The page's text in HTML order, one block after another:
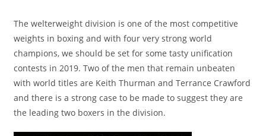
The welterweight division is one of the most competitive
weights in boxing and with four very strong world
champions, we should be set for some tasty unification
contests in 2019. Two of the men that remain unbeaten
with world titles are Keith Thurman and Terrance Crawford
and there is a strong case to be made to suggest they are
the leading two boxers in the division.